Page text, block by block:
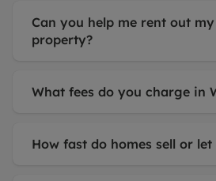
Can you help me rent out
property?
What fees do you charge in
How fast do homes sell or let